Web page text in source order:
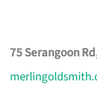
75 Serangoon